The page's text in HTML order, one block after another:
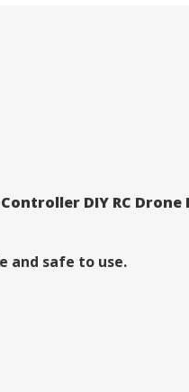
Controller DIY RC
and safe to use.